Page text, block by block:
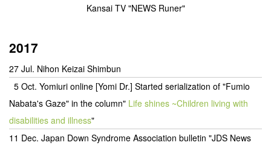
Kansai TV "NEWS Runer"
2017
27 Jul. Nihon Keizai Shimbun
5 Oct. Yomiuri online [Yomi Dr.] Started serialization of "Fumio
Nabata's Gaze" in the column" Life shines ~Children living with
disabilities and illness"
11 Dec. Japan Down Syndrome Association bulletin "JDS News